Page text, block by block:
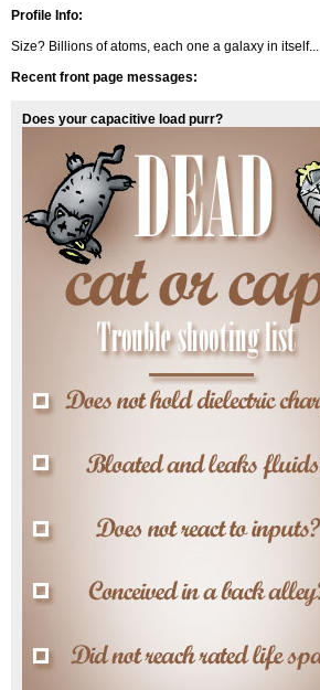
Profile Info:
Size? Billions of atoms, each one a galaxy in itself...
Recent front page messages:
Does your capacitive load purr?